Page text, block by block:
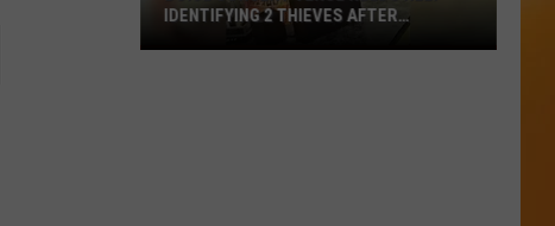
IDENTIFYING 2 THIEVES AFTER